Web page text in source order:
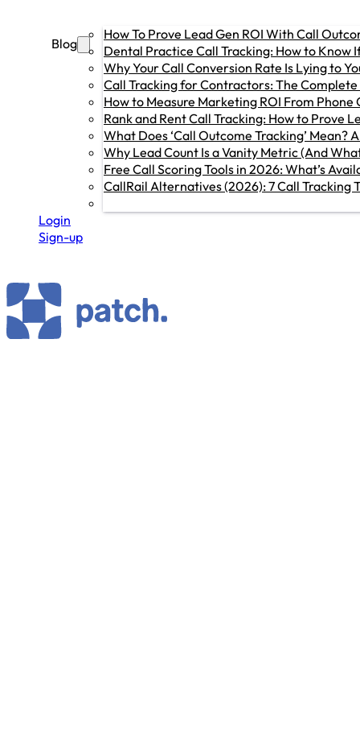
Blog
How To Prove Lead Gen ROI With Call
Dental Practice Call Tracking: How to Know
Why Your Call Conversion Rate Is Lying to
Call Tracking for Contractors: The
How to Measure Marketing ROI From Phone
Rank and Rent Call Tracking: How to Prove
What Does ‘Call Outcome Tracking’ Mean?
Why Lead Count Is a Vanity Metric (And
Free Call Scoring Tools in 2026: What’s
CallRail Alternatives (2026): 7 Call Tracking
Login
Sign-up